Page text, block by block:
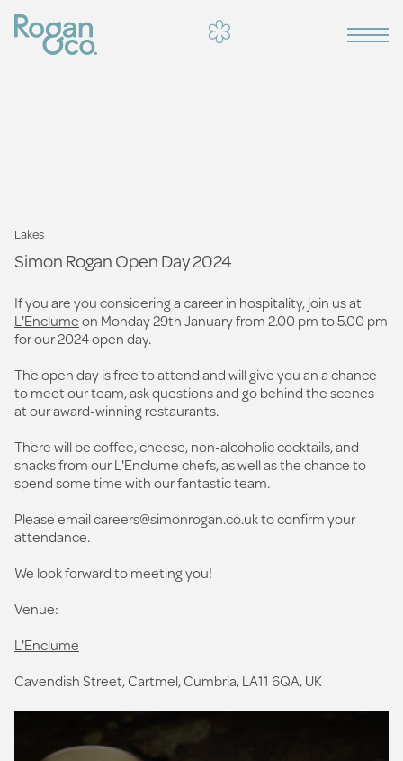
Lakes
Simon Rogan Open Day 2024
If you are you considering a career in hospitality, join us at
L'Enclumeon Monday 29th January from 2.00 pm to 5.00 pm
for our 2024 open day.
The open day is free to attend and will give you an a chance
to meet our team, ask questions and go behind the scenes
at our award-winning restaurants.
There will be coffee, cheese, non-alcoholic cocktails, and
snacks from our L'Enclume chefs, as well as the chance to
spend some time with our fantastic team.
Please emailcareers@simonrogan.co.ukto confirm your
attendance.
We look forward to meeting you!
Venue:
L'Enclume
Cavendish Street, Cartmel, Cumbria, LA11 6QA, UK